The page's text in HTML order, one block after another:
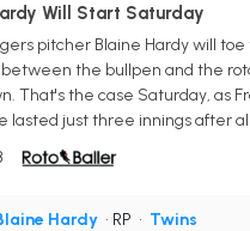
Will Start Saturday
pitcher Blaine Hardy will
the bullpen and the
That's the case Saturday, as
lasted just three innings after
Hardy • RP • Twins